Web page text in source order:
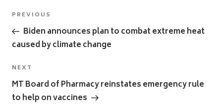
Post
navigation
Previous
Post
PREVIOUS
Biden announces plan to combat extreme heat
caused by climate change
Next
Post
NEXT
MT Board of Pharmacy reinstates emergency rule
to help on vaccines